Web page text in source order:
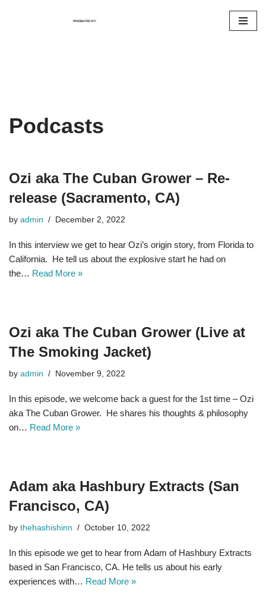
PRESENTED BY:
Podcasts
Ozi aka The Cuban Grower – Re-
release (Sacramento, CA)
by admin December 2, 2022
In this interview we get to hear Ozi’s origin story, from Florida to
California. He tell us about the explosive start he had on
the… Read More »
Ozi aka The Cuban Grower (Live at
The Smoking Jacket)
by admin November 9, 2022
In this episode, we welcome back a guest for the 1st time – Ozi
aka The Cuban Grower. He shares his thoughts & philosophy
on… Read More »
Adam aka Hashbury Extracts (San
Francisco, CA)
by thehashishinn October 10, 2022
In this episode we get to hear from Adam of Hashbury Extracts
based in San Francisco, CA. He tells us about his early
experiences with… Read More »